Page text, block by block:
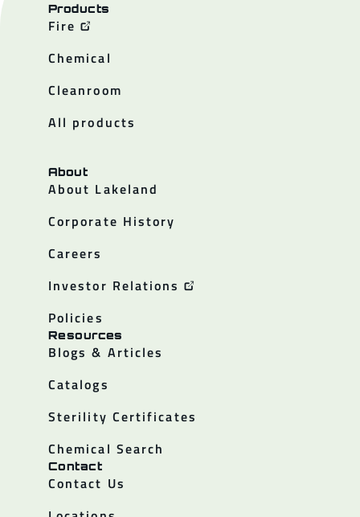
Products
Fire
Chemical
Cleanroom
All products
About
About Lakeland
Corporate History
Careers
Investor Relations
Policies
Resources
Blogs & Articles
Catalogs
Sterility Certificates
Chemical Search
Contact
Contact Us